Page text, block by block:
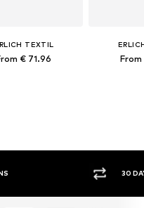
TEXTIL
€ 71.96 From
30